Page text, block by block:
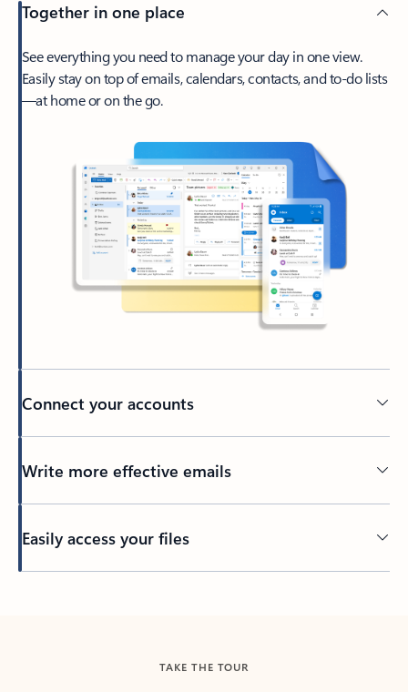
Together in one place
See everything you need to manage your day in one view.
Easily stay on top of emails, calendars, contacts, and to-do lists
—at home or on the go.
Connect your accounts
Write more effective emails
Easily access your files
TAKE THE TOUR